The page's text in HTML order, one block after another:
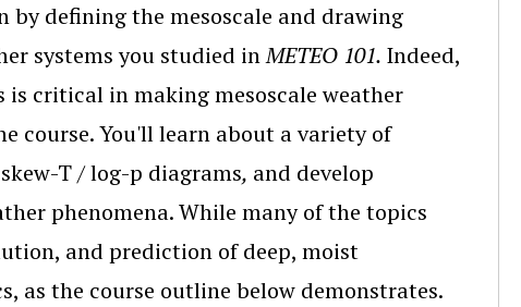
defining the mesoscale and drawing
systems you studied inMETEO 101. Indeed,
is critical in making mesoscale weather
course. You'll learn about a variety of
T / log-p diagrams, and develop
phenomena. While many of the topics
and prediction of deep, moist
as the course outline below demonstrates.